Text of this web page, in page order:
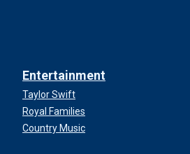
Entertainment
Taylor Swift
Royal Families
Country Music